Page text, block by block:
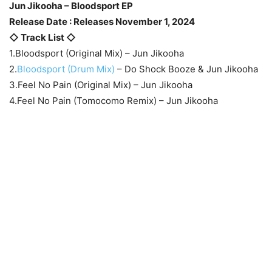
Jun Jikooha – Bloodsport EP
Release Date : Releases November 1, 2024
◇ Track List ◇
1.Bloodsport (Original Mix) – Jun Jikooha
2.Bloodsport (Drum Mix) – Do Shock Booze & Jun Jikooha
3.Feel No Pain (Original Mix) – Jun Jikooha
4.Feel No Pain (Tomocomo Remix) – Jun Jikooha